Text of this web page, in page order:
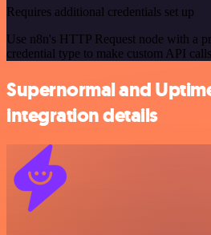
Requires additional credentials set up
Use n8n's HTTP Request node with a
credential type to make custom API
Supernormal and
integration details